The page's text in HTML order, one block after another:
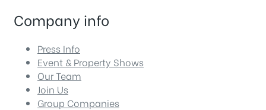
Company info
Press Info
Event & Property Shows
Our Team
Join Us
Group Companies